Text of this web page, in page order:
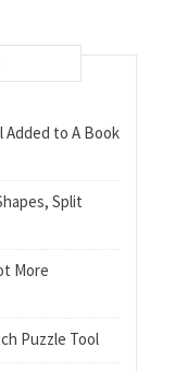
Added to A Book
Split
More
Puzzle Tool